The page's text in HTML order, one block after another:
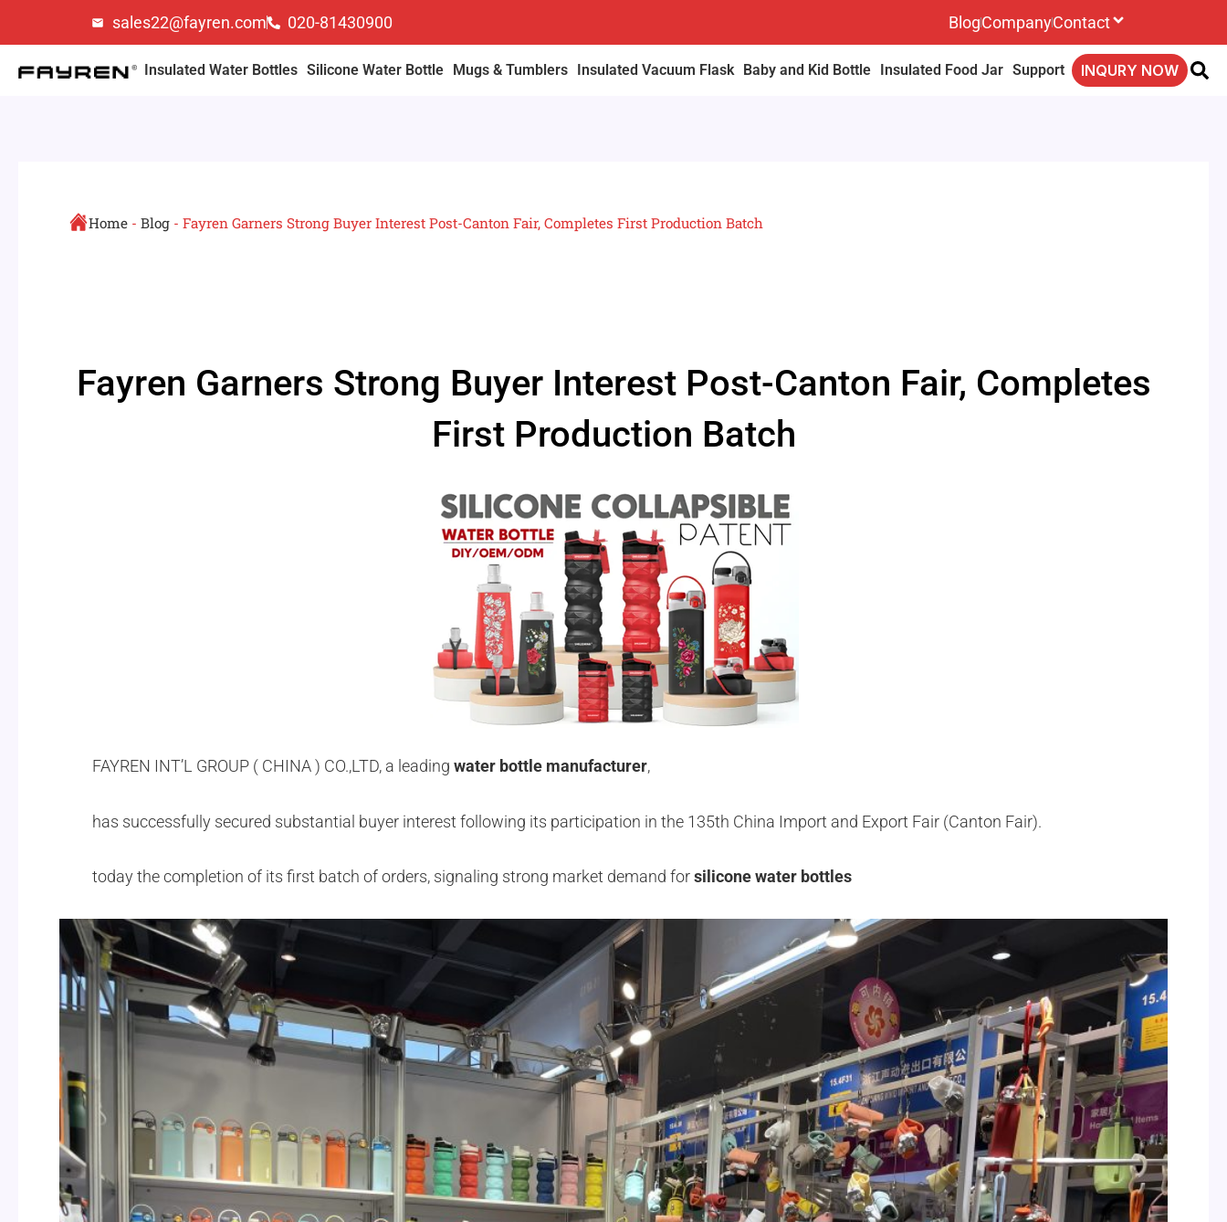
content
sales22@fayren.com 020-81430900 BlogCompanyContact
Insulated Water Bottles Silicone Water Bottle Mugs & Tumblers Insulated Vacuum Flask Baby and Kid Bottle Insulated Food Jar Support INQURY NOW
Home - Blog - Fayren Garners Strong Buyer Interest Post-Canton Fair, Completes First Production Batch
Fayren Garners Strong Buyer Interest Post-Canton Fair, Completes
First Production Batch
FAYREN INT’L GROUP ( CHINA ) CO.,LTD, a leading water bottle manufacturer,
has successfully secured substantial buyer interest following its participation in the 135th China Import and Export Fair (Canton Fair).
today the completion of its first batch of orders, signaling strong market demand forsilicone water bottles